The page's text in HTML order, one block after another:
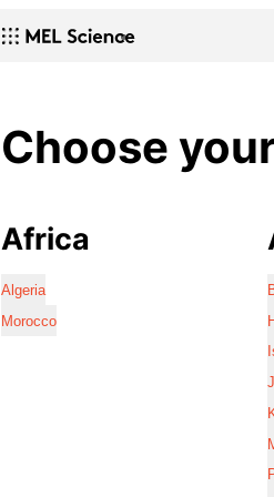
Choose
Africa
Algeria
Morocco